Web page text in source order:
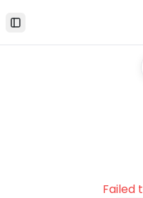
Toggle Sidebar
Failed